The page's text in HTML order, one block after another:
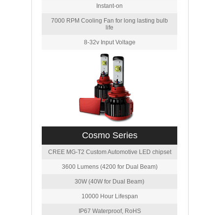
Instant-on
7000 RPM Cooling Fan for long lasting bulb
life
8-32v Input Voltage
Cosmo Series
CREE MG-T2 Custom Automotive LED chipset
3600 Lumens (4200 for Dual Beam)
30W (40W for Dual Beam)
10000 Hour Lifespan
IP67 Waterproof, RoHS